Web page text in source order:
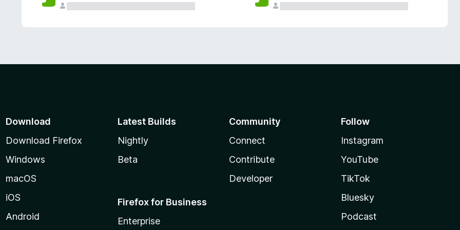
Download
Download Firefox
Windows
macOS
iOS
Android
Latest Builds
Nightly
Beta
Firefox for Business
Enterprise
Community
Connect
Contribute
Developer
Follow
Instagram
YouTube
TikTok
Bluesky
Podcast